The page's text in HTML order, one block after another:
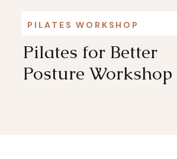
Pilates for Better
Posture Workshop
PILATES WORKSHOP